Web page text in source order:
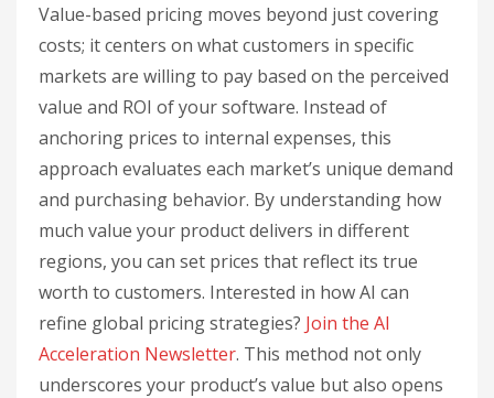
Value-based pricing moves beyond just covering
costs; it centers on what customers in specific
markets are willing to pay based on the perceived
value and ROI of your software. Instead of
anchoring prices to internal expenses, this
approach evaluates each market’s unique demand
and purchasing behavior. By understanding how
much value your product delivers in different
regions, you can set prices that reflect its true
worth to customers. Interested in how AI can
refine global pricing strategies? Join the AI
Acceleration Newsletter. This method not only
underscores your product’s value but also opens